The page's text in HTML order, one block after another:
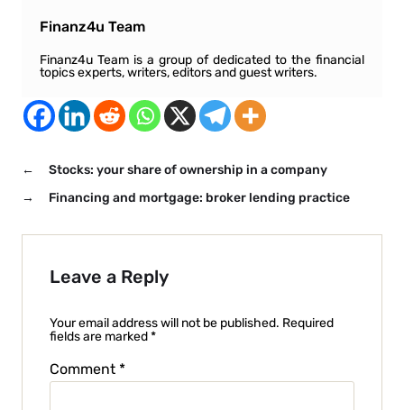
Finanz4u Team
Finanz4u Team is a group of dedicated to the financial
topics experts, writers, editors and guest writers.
←
Stocks: your share of ownership in a company
→
Financing and mortgage: broker lending practice
Leave a Reply
Your email address will not be published. Required
fields are marked*
Comment *